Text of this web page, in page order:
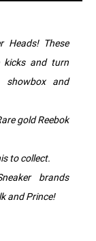
Heads! These
kicks and turn
and
gold Reebok
to collect.
brands
and Prince!